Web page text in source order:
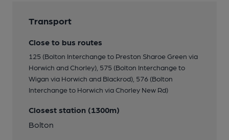
Transport
Close to bus routes
125 (Bolton Interchange to Preston Sharoe Green via
Horwich and Chorley), 575 (Bolton Interchange to
Wigan via Horwich and Blackrod), 576 (Bolton
Interchange to Horwich via Chorley New Rd)
Closest station (1300m)
Bolton